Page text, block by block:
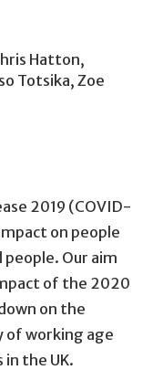
Hatton,
Totsika, Zoe
2019 (COVID-
on people
Our aim
of the 2020
on the
of working age
the UK.